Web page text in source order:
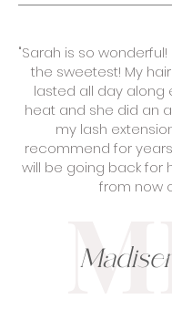
"Sarah is so
the sweetest! My
lasted all day along
heat and she did an
my lash
recommend for
will be going back for
from now